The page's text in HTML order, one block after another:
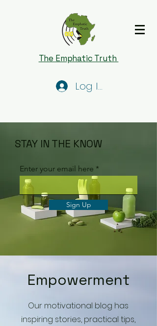
The Emphatic Truth
Log In
STAY IN THE KNOW
Enter your email here
Sign Up
Empowerment
Our motivational blog has
inspiring stories, practical tips,